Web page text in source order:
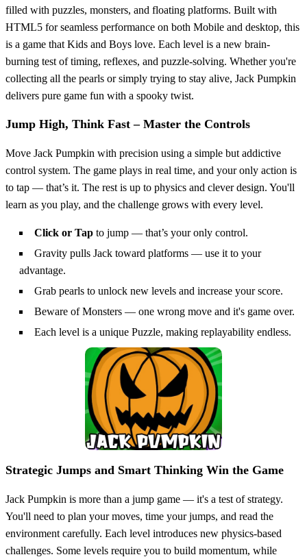
filled with puzzles, monsters, and floating platforms. Built with
HTML5 for seamless performance on both Mobile and desktop, this
is a game that Kids and Boys love. Each level is a new brain-
burning test of timing, reflexes, and puzzle-solving. Whether you're
collecting all the pearls or simply trying to stay alive, Jack Pumpkin
delivers pure game fun with a spooky twist.
Jump High, Think Fast – Master the Controls
Move Jack Pumpkin with precision using a simple but addictive
control system. The game plays in real time, and your only action is
to tap — that’s it. The rest is up to physics and clever design. You'll
learn as you play, and the challenge grows with every level.
Click or Tap to jump — that’s your only control.
Gravity pulls Jack toward platforms — use it to your
advantage.
Grab pearls to unlock new levels and increase your score.
Beware of Monsters — one wrong move and it's game over.
Each level is a unique Puzzle, making replayability endless.
Strategic Jumps and Smart Thinking Win the Game
Jack Pumpkin is more than a jump game — it's a test of strategy.
You'll need to plan your moves, time your jumps, and read the
environment carefully. Each level introduces new physics-based
challenges. Some levels require you to build momentum, while